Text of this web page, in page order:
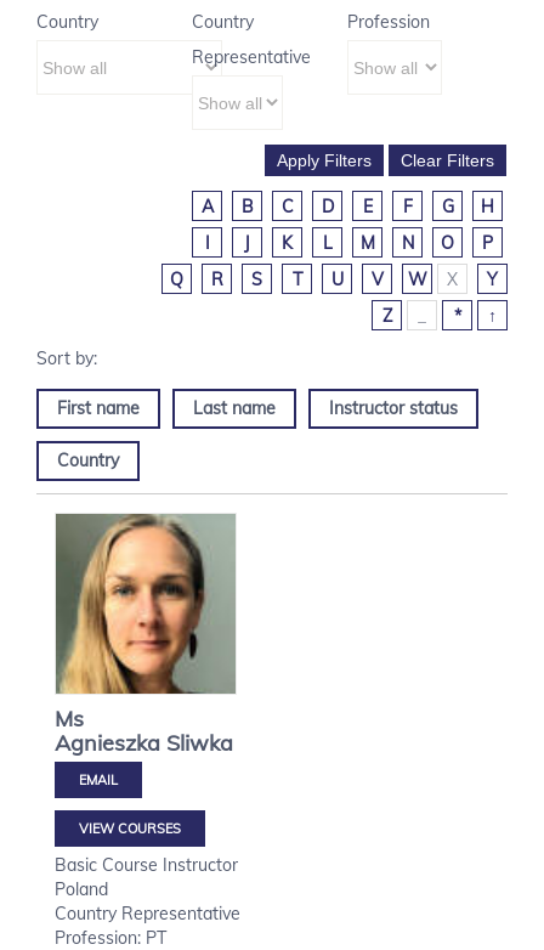
Country
Country
Representative
Profession
A B C D E F G
H
I
J K L M N O
P
Q
R S T U V W X
Y
Z
* ↑
First name Last name Instructor status
Country
Ms
Agnieszka Sliwka
VIEW COURSES
Basic Course Instructor
Poland
Country Representative
Profession: PT